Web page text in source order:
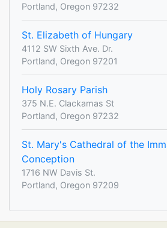
Portland, Oregon 97232
St. Elizabeth of Hungary
4112 SW Sixth Ave. Dr.
Portland, Oregon 97201
Holy Rosary Parish
375 N.E. Clackamas St
Portland, Oregon 97232
St. Mary's Cathedral of the
Conception
1716 NW Davis St.
Portland, Oregon 97209